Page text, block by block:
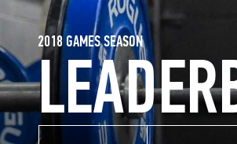
2018 GAMES SEASON